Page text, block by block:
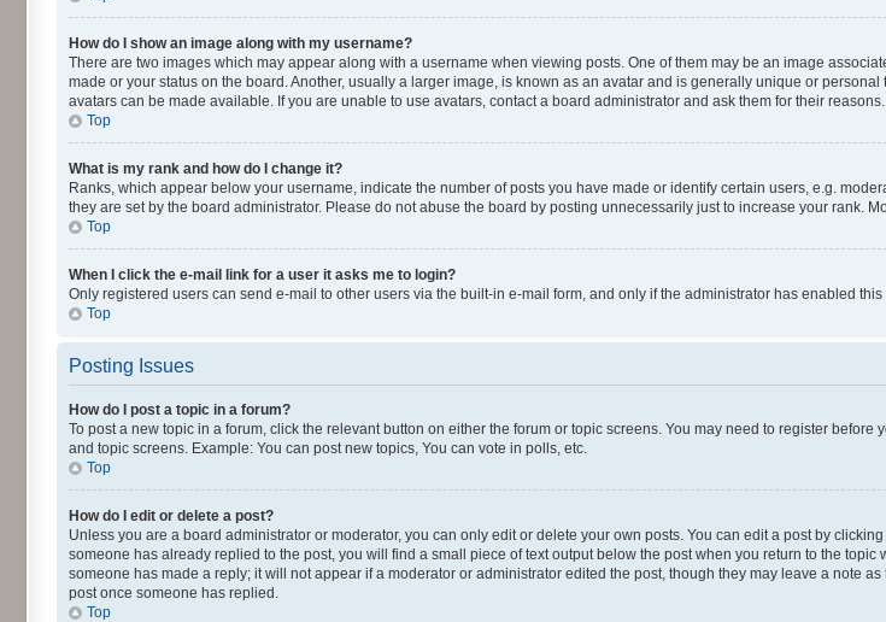
How do I show an image along with my username?
There are two images which may appear along with a username when viewing posts. One of them may be an image
made or your status on the board. Another, usually a larger image, is known as an avatar and is generally unique or
avatars can be made available. If you are unable to use avatars, contact a board administrator and ask them for their reasons.
Top
What is my rank and how do I change it?
Ranks, which appear below your username, indicate the number of posts you have made or identify certain users, e.g.
they are set by the board administrator. Please do not abuse the board by posting unnecessarily just to increase your rank.
Top
When I click the e-mail link for a user it asks me to login?
Only registered users can send e-mail to other users via the built-in e-mail form, and only if the administrator has enabled
Top
Posting Issues
How do I post a topic in a forum?
To post a new topic in a forum, click the relevant button on either the forum or topic screens. You may need to register
and topic screens. Example: You can post new topics, You can vote in polls, etc.
Top
How do I edit or delete a post?
Unless you are a board administrator or moderator, you can only edit or delete your own posts. You can edit a post by
someone has already replied to the post, you will find a small piece of text output below the post when you return to the
someone has made a reply; it will not appear if a moderator or administrator edited the post, though they may leave a note
post once someone has replied.
Top